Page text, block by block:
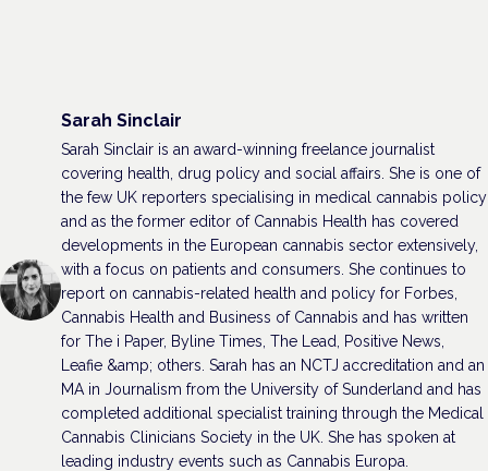
Sarah Sinclair
Sarah Sinclair is an award-winning freelance journalist
covering health, drug policy and social affairs. She is one of
the few UK reporters specialising in medical cannabis policy
and as the former editor of Cannabis Health has covered
developments in the European cannabis sector extensively,
with a focus on patients and consumers. She continues to
report on cannabis-related health and policy for Forbes,
Cannabis Health and Business of Cannabis and has written
for The i Paper, Byline Times, The Lead, Positive News,
Leafie &amp; others. Sarah has an NCTJ accreditation and an
MA in Journalism from the University of Sunderland and has
completed additional specialist training through the Medical
Cannabis Clinicians Society in the UK. She has spoken at
leading industry events such as Cannabis Europa.